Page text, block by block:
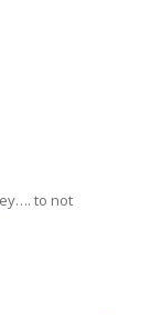
to not